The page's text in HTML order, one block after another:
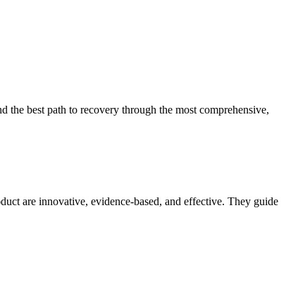
the best path to recovery through the most comprehensive,
are innovative, evidence-based, and effective. They guide